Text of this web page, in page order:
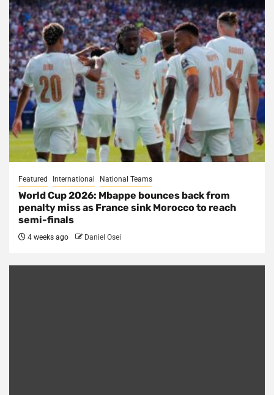
Featured International National Teams
World Cup 2026: Mbappe bounces back from
penalty miss as France sink Morocco to reach
semi-finals
4 weeks ago Daniel Osei